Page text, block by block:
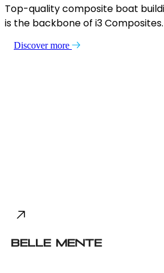
Top-quality composite boat
is the backbone of i3 Composites.
Discover more
Belle Mente